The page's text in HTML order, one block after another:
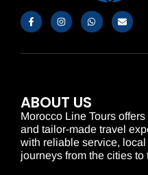
ABOUT US
Morocco Line Tours
and tailor-made travel
with reliable service,
journeys from the cities to